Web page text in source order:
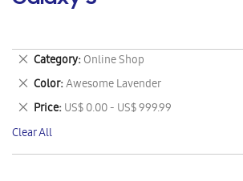
Category Online Shop
Remove
This
Item
Color Awesome Lavender
Remove
This
Item
Price US$ 0.00 - US$ 999.99
Remove
This
Item
Clear All